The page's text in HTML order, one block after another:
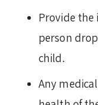
Provide
person
child.
Any